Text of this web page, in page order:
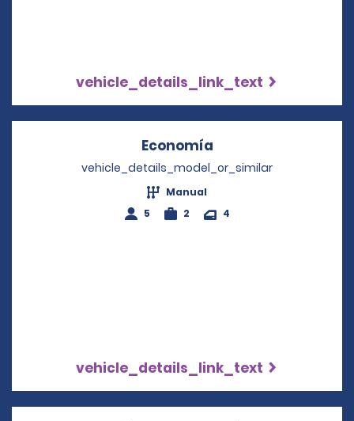
vehicle_details_link_text
Economía
vehicle_details_model_or_similar
Manual
5
2 4
vehicle_details_link_text